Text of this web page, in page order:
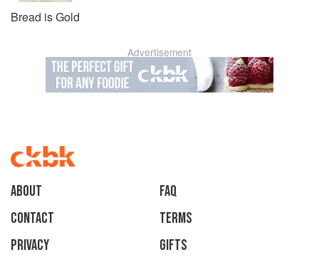
Bread is Gold
Advertisement
About
faq
Contact
Terms
Privacy
Gifts